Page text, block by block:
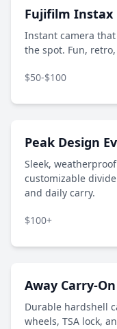
Fujifilm Instax
Instant camera
the spot. Fun,
$50-$100
Peak Design
Sleek,
customizable
and daily carry.
$100+
Away Carry-
Durable hardshell
wheels, TSA lock,